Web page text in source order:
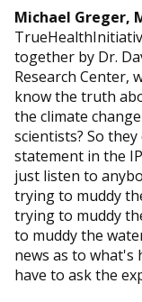
Michael Greger,
together by Dr.
Research Center,
know the truth
the climate
scientists? So
statement in the
just listen to
trying to muddy
trying to muddy
to muddy the
news as to what's
have to ask the